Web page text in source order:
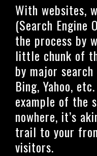
With websites,
(Search Engine
the process by
little chunk of
by major
Bing, Yahoo,
example of the
nowhere, it’s
trail to your
visitors.